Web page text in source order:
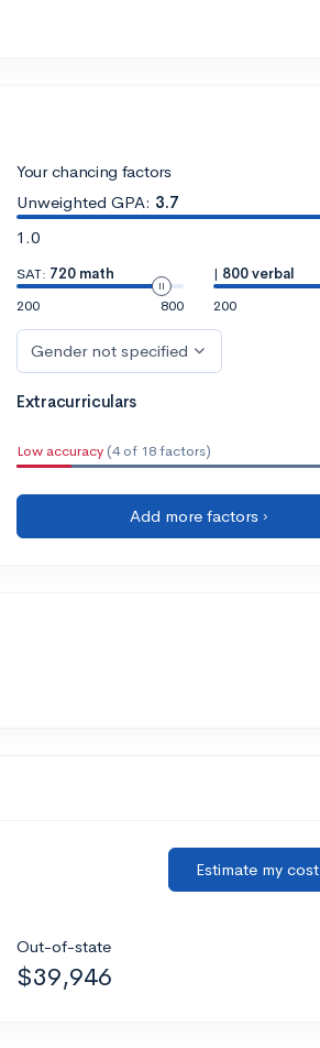
Your chancing factors
Unweighted GPA: 3.7
1.0
SAT: 720 math
200
800
| 800 verbal
200
Gender not specified
Extracurriculars
Low accuracy (4 of 18 factors)
Add more factors ›
Estimate my cost
Out-of-state
$39,946